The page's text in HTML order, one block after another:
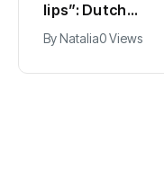
lips”: Dutch
dictionary adds
new word for
labia
ByNatalia0 Views